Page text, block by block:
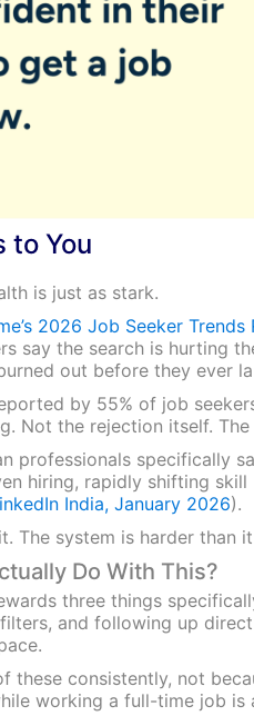
to You
is just as stark.
2026 Job Seeker Trends
say the search is hurting
out before they ever
by 55% of job
Not the rejection itself. The
professionals specifically
hiring, rapidly shifting
India, January 2026).
The system is harder than
Do With This?
three things
and following up
these consistently, not
working a full-time job is